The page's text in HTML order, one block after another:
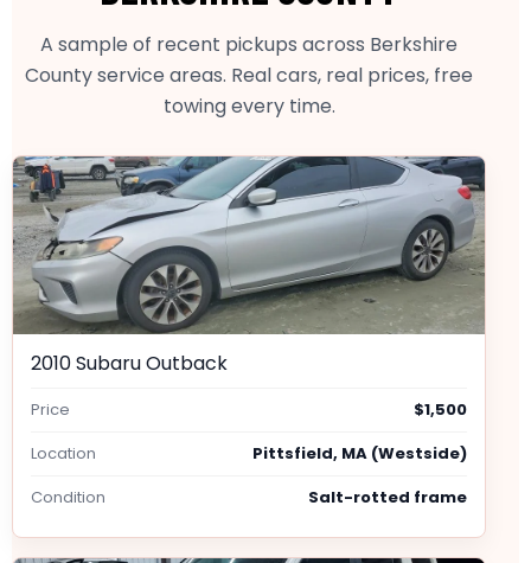
A sample of recent pickups across Berkshire
County service areas. Real cars, real prices, free
towing every time.
2010 Subaru Outback
Price
$1,500
Location
Pittsfield, MA (Westside)
Condition
Salt-rotted frame